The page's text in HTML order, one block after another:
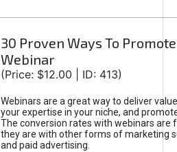
30 Proven Ways To
Webinar
(Price: $12.00 | ID: 413)
Webinars are a great way to deliver
your expertise in your niche, and
The conversion rates with webinars are
they are with other forms of marketing
and paid advertising.